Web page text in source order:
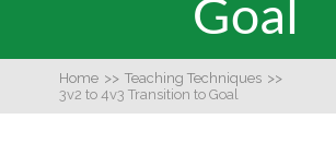
Goal
Home >> Teaching Techniques >>
3v2 to 4v3 Transition to Goal